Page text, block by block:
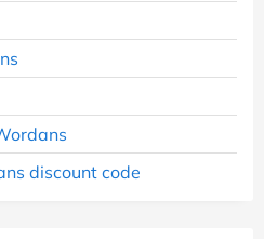
discount code